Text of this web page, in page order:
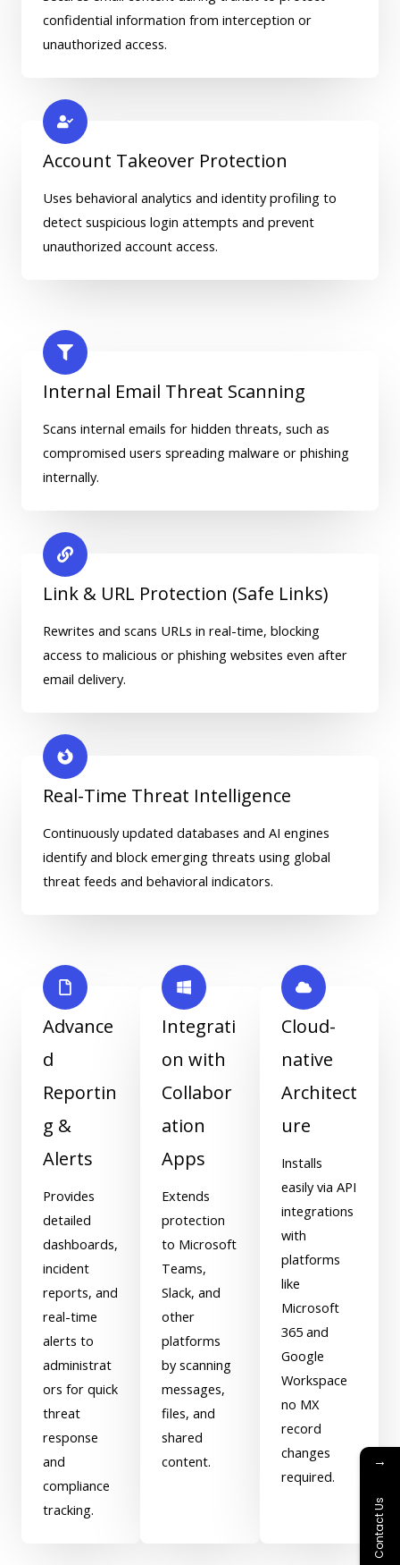
confidential information from interception or
unauthorized access.
Account Takeover Protection
Uses behavioral analytics and identity profiling to
detect suspicious login attempts and prevent
unauthorized account access.
Internal Email Threat Scanning
Scans internal emails for hidden threats, such as
compromised users spreading malware or phishing
internally.
Link & URL Protection (Safe Links)
Rewrites and scans URLs in real-time, blocking
access to malicious or phishing websites even after
email delivery.
Real-Time Threat Intelligence
Continuously updated databases and AI engines
identify and block emerging threats using global
threat feeds and behavioral indicators.
Advance
d
Reportin
g &
Alerts
Provides
detailed
dashboards,
incident
reports, and
real-time
alerts to
administrat
ors for quick
threat
response
and
compliance
tracking.
Integrati
on with
Collabor
ation
Apps
Extends
protection
to Microsoft
Teams,
Slack, and
other
platforms
by scanning
messages,
files, and
shared
content.
Cloud-
native
Architect
ure
Installs
easily via API
integrations
with
platforms
like
Microsoft
365 and
Google
Workspace
no MX
record
changes
required.
→
Contact Us